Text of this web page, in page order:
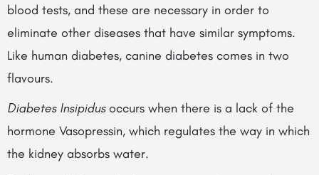
blood tests, and these are necessary in order to
eliminate other diseases that have similar symptoms.
Like human diabetes, canine diabetes comes in two
flavours.
Diabetes Insipidusoccurs when there is a lack of the
hormone Vasopressin, which regulates the way in which
the kidney absorbs water.